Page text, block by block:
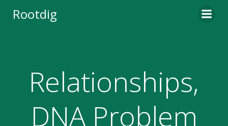
Rootdig
Relationships,
DNA Problem